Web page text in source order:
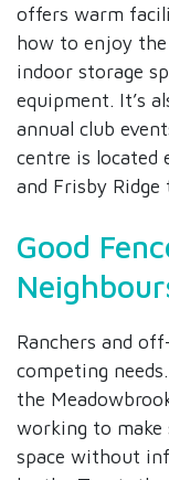
offers warm
how to enjoy the
indoor storage
equipment. It’s
annual club
centre is located
and Frisby
Good
Ranchers and
competing
the
working to make
space without